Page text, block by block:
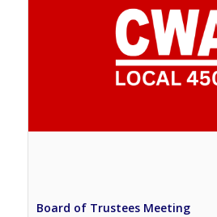
Board of Trustees Meeting